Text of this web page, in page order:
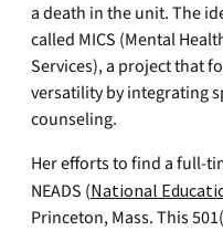
a death in the unit. The
called MICS (Mental
Services), a project that
versatility by integrating
counseling.
Her efforts to find a full-
NEADS (National
Princeton, Mass. This